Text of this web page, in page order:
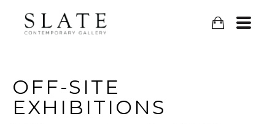
OFF-SITE
EXHIBITIONS